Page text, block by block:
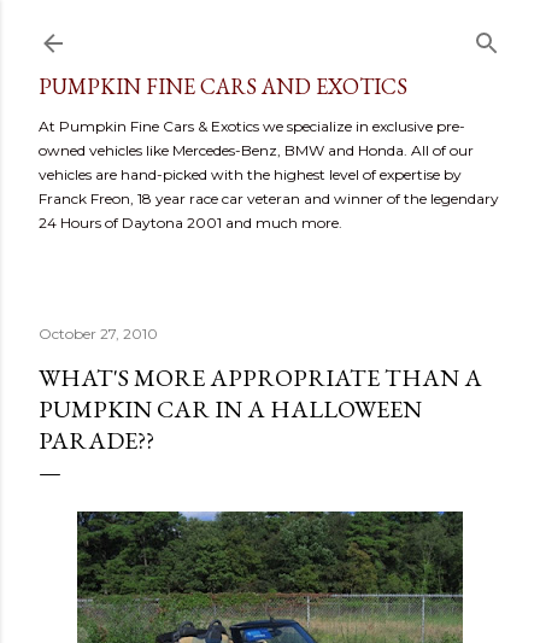
PUMPKIN FINE CARS AND EXOTICS
At Pumpkin Fine Cars & Exotics we specialize in exclusive pre-
owned vehicles like Mercedes-Benz, BMW and Honda. All of our
vehicles are hand-picked with the highest level of expertise by
Franck Freon, 18 year race car veteran and winner of the legendary
24 Hours of Daytona 2001 and much more.
October 27, 2010
WHAT'S MORE APPROPRIATE THAN A
PUMPKIN CAR IN A HALLOWEEN
PARADE??